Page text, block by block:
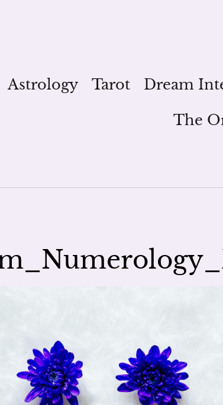
Astrology Tarot Dream
The